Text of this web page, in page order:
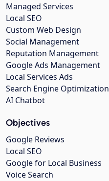
Managed Services
Local SEO
Custom Web Design
Social Management
Reputation Management
Google Ads Management
Local Services Ads
Search Engine Optimization
AI Chatbot
Objectives
Google Reviews
Local SEO
Google for Local Business
Voice Search